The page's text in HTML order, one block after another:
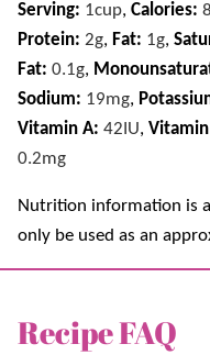
Serving: 1cup, Calories:
Protein: 2g, Fat: 1g,
Fat: 0.1g,
Sodium: 19mg,
Vitamin A: 42 IU, Vitamin
0.2mg
Nutrition information is automatically calculated, so should
only be used as an
Recipe FAQ